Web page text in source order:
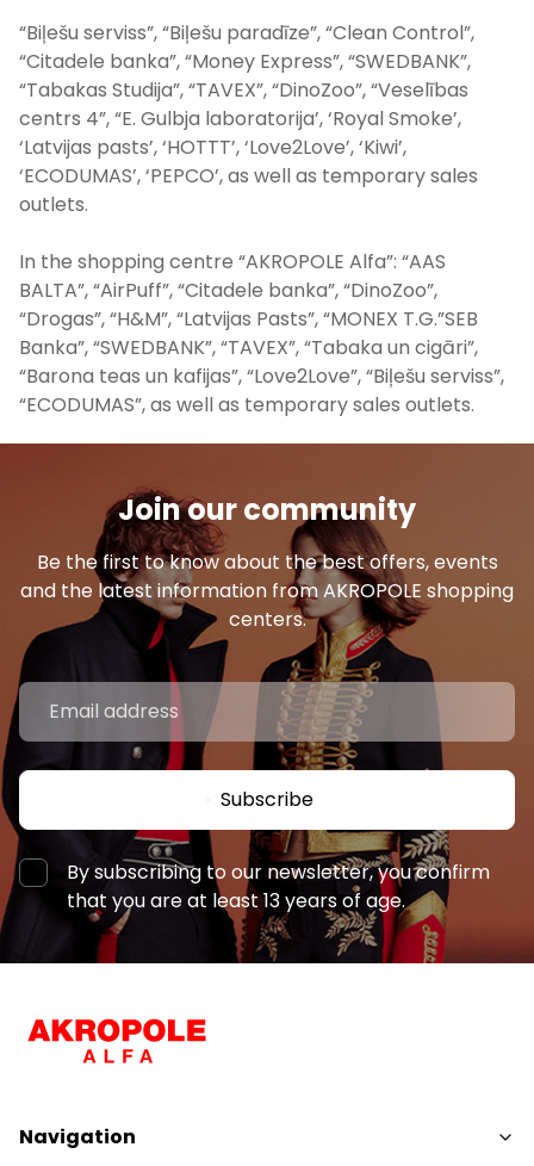
“Biļešu serviss”, “Biļešu paradīze”, “Clean Control”,
“Citadele banka”, “Money Express”, “SWEDBANK”,
“Tabakas Studija”, “TAVEX”, “DinoZoo”, “Veselības
centrs 4”, “E. Gulbja laboratorija’, ‘Royal Smoke’,
‘Latvijas pasts’, ‘HOTTT’, ‘Love2Love’, ‘Kiwi’,
‘ECODUMAS’, ‘PEPCO’, as well as temporary sales
outlets.
In the shopping centre “AKROPOLE Alfa”: “AAS
BALTA”, “AirPuff”, “Citadele banka”, “DinoZoo”,
“Drogas”, “H&M”, “Latvijas Pasts”, “MONEX T.G.”SEB
Banka”, “SWEDBANK”, “TAVEX”, “Tabaka un cigāri”,
“Barona teas un kafijas”, “Love2Love”, “Biļešu serviss”,
“ECODUMAS”, as well as temporary sales outlets.
Join our community
Be the first to know about the best offers, events
and the latest information from AKROPOLE shopping
centers.
Subscribe
By subscribing to our newsletter, you confirm
that you are at least 13 years of age.
Navigation